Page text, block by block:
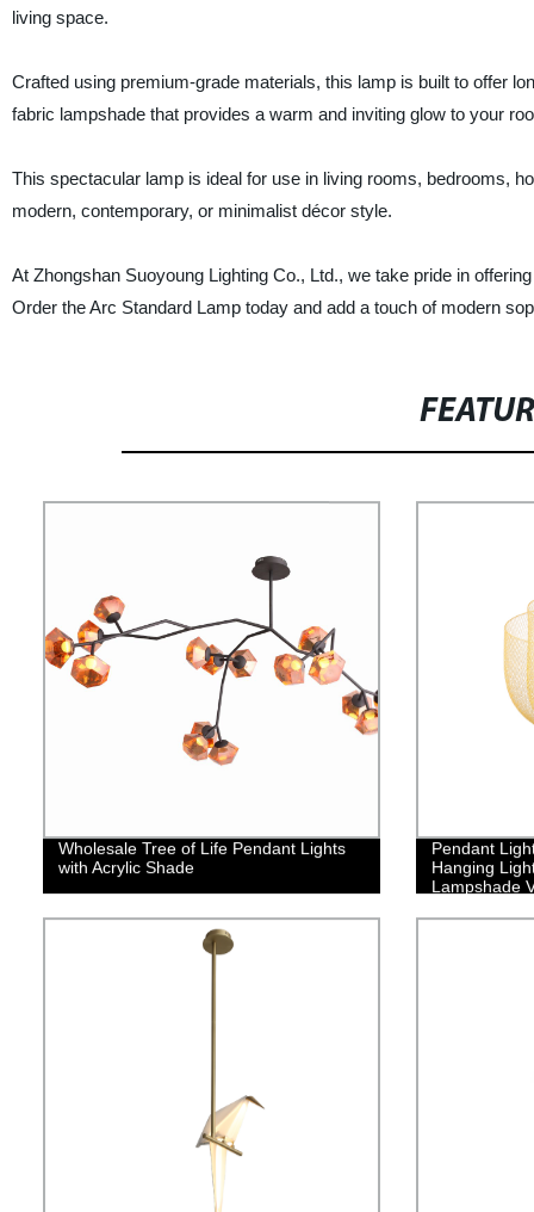
living space.
Crafted using premium-grade materials, this lamp is built to offer
fabric lampshade that provides a warm and inviting glow to your
This spectacular lamp is ideal for use in living rooms, bedrooms,
modern, contemporary, or minimalist décor style.
At Zhongshan Suoyoung Lighting Co., Ltd., we take pride in
Order the Arc Standard Lamp today and add a touch of modern
Wholesale Tree of Life Pendant Lights
with Acrylic Shade
Pendant
Hanging
Lampshade
Kitchen